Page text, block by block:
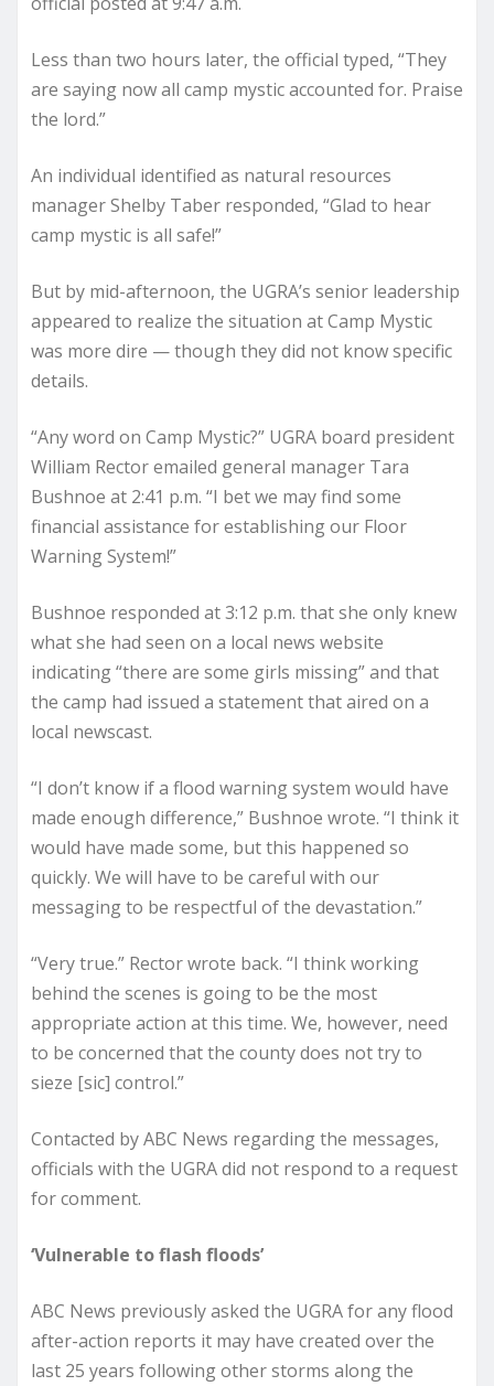
Less than two hours later, the official typed, “They
are saying now all camp mystic accounted for. Praise
the lord.”
An individual identified as natural resources
manager Shelby Taber responded, “Glad to hear
camp mystic is all safe!”
But by mid-afternoon, the UGRA’s senior leadership
appeared to realize the situation at Camp Mystic
was more dire — though they did not know specific
details.
“Any word on Camp Mystic?” UGRA board president
William Rector emailed general manager Tara
Bushnoe at 2:41 p.m. “I bet we may find some
financial assistance for establishing our Floor
Warning System!”
Bushnoe responded at 3:12 p.m. that she only knew
what she had seen on a local news website
indicating “there are some girls missing” and that
the camp had issued a statement that aired on a
local newscast.
“I don’t know if a flood warning system would have
made enough difference,” Bushnoe wrote. “I think it
would have made some, but this happened so
quickly. We will have to be careful with our
messaging to be respectful of the devastation.”
“Very true.” Rector wrote back. “I think working
behind the scenes is going to be the most
appropriate action at this time. We, however, need
to be concerned that the county does not try to
sieze [sic] control.”
Contacted by ABC News regarding the messages,
officials with the UGRA did not respond to a request
for comment.
‘Vulnerable to flash floods’
ABC News previously asked the UGRA for any flood
after-action reports it may have created over the
last 25 years following other storms along the